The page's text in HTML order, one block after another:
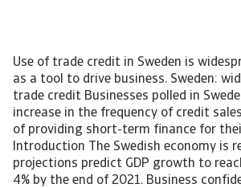
Use of trade credit in Sweden is
as a tool to drive business. Sweden:
trade credit Businesses polled in
increase in the frequency of credit
of providing short-term finance for
Introduction The Swedish economy is
projections predict GDP growth to
4% by the end of 2021. Business